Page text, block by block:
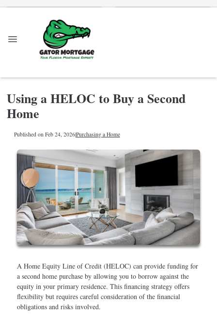
Using a HELOC to Buy a Second
Home
Published on Feb 24, 2026|Purchasing a Home
A Home Equity Line of Credit (HELOC) can provide funding for
a second home purchase by allowing you to borrow against the
equity in your primary residence. This financing strategy offers
flexibility but requires careful consideration of the financial
obligations and risks involved.